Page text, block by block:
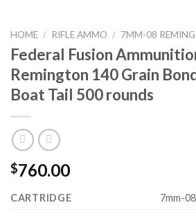
HOME / RIFLE AMMO / 7MM-08
Federal Fusion
Remington 140 Grain
Boat Tail 500 rounds
$760.00
CARTRIDGE
7mm-